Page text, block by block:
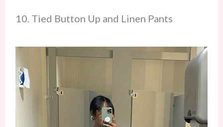
10. Tied Button Up and Linen Pants